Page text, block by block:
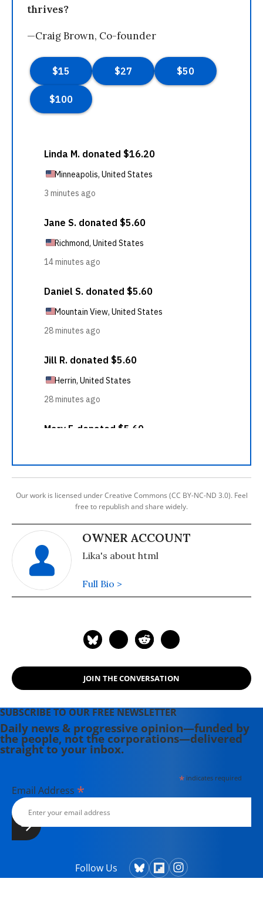
thrives?
—Craig Brown, Co-founder
Our work is licensed under Creative Commons (CC BY-NC-ND 3.0). Feel
free to republish and share widely.
OWNER ACCOUNT
Lika's about html
Full Bio >
JOIN THE CONVERSATION
SUBSCRIBE TO OUR FREE NEWSLETTER
Daily news & progressive opinion—funded by
the people, not the corporations—delivered
straight to your inbox.
*indicates required
Email Address *
Follow Us